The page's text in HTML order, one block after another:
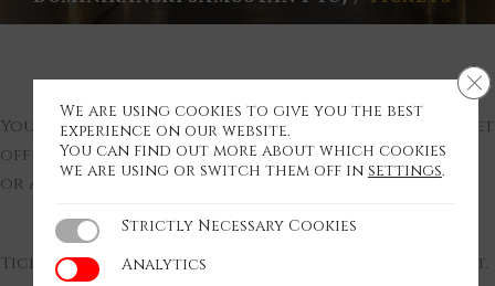
You can purchase the tickets at the monastery ticket
office,
or at TIC Ptuj during their opening hours.
Tickets are available at least 14 days before the event.
We are using cookies to give you the best
experience on our website.
You can find out more about which cookies
we are using or switch them off in settings.
Strictly Necessary Cookies
Strictly Necessary Cookies
AnalyticsAnalytics